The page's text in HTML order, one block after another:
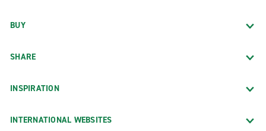
BUY
SHARE
INSPIRATION
INTERNATIONAL WEBSITES